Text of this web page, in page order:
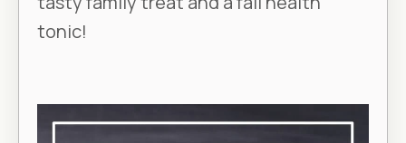
tonic!